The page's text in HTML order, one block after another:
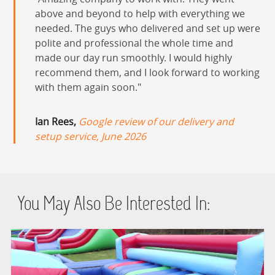
HEALTH & SAFETY
INFLATABLE INSPECTIONS & PIPA TESTING
UNITS FOR SALE
above and beyond to help with everything we
needed. The guys who delivered and set up were
polite and professional the whole time and
made our day run smoothly. I would highly
recommend them, and I look forward to working
with them again soon.
Ian Rees, Google review of our delivery and
setup service, June 2026
You May Also Be Interested In: